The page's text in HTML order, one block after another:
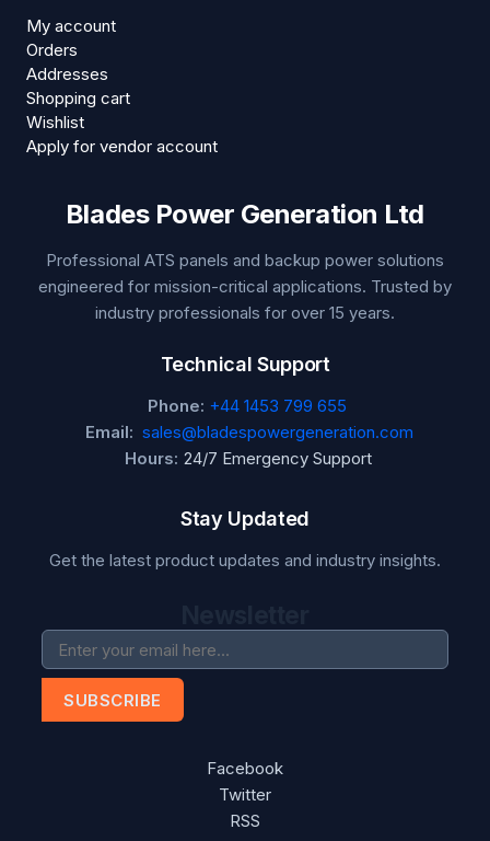
My account
Orders
Addresses
Shopping cart
Wishlist
Apply for vendor account
Blades Power Generation Ltd
Professional ATS panels and backup power solutions
engineered for mission-critical applications. Trusted by
industry professionals for over 15 years.
Technical Support
Phone: +44 1453 799 655
Email: sales@bladespowergeneration.com
Hours: 24/7 Emergency Support
Stay Updated
Get the latest product updates and industry insights.
SUBSCRIBE
Facebook
Twitter
RSS